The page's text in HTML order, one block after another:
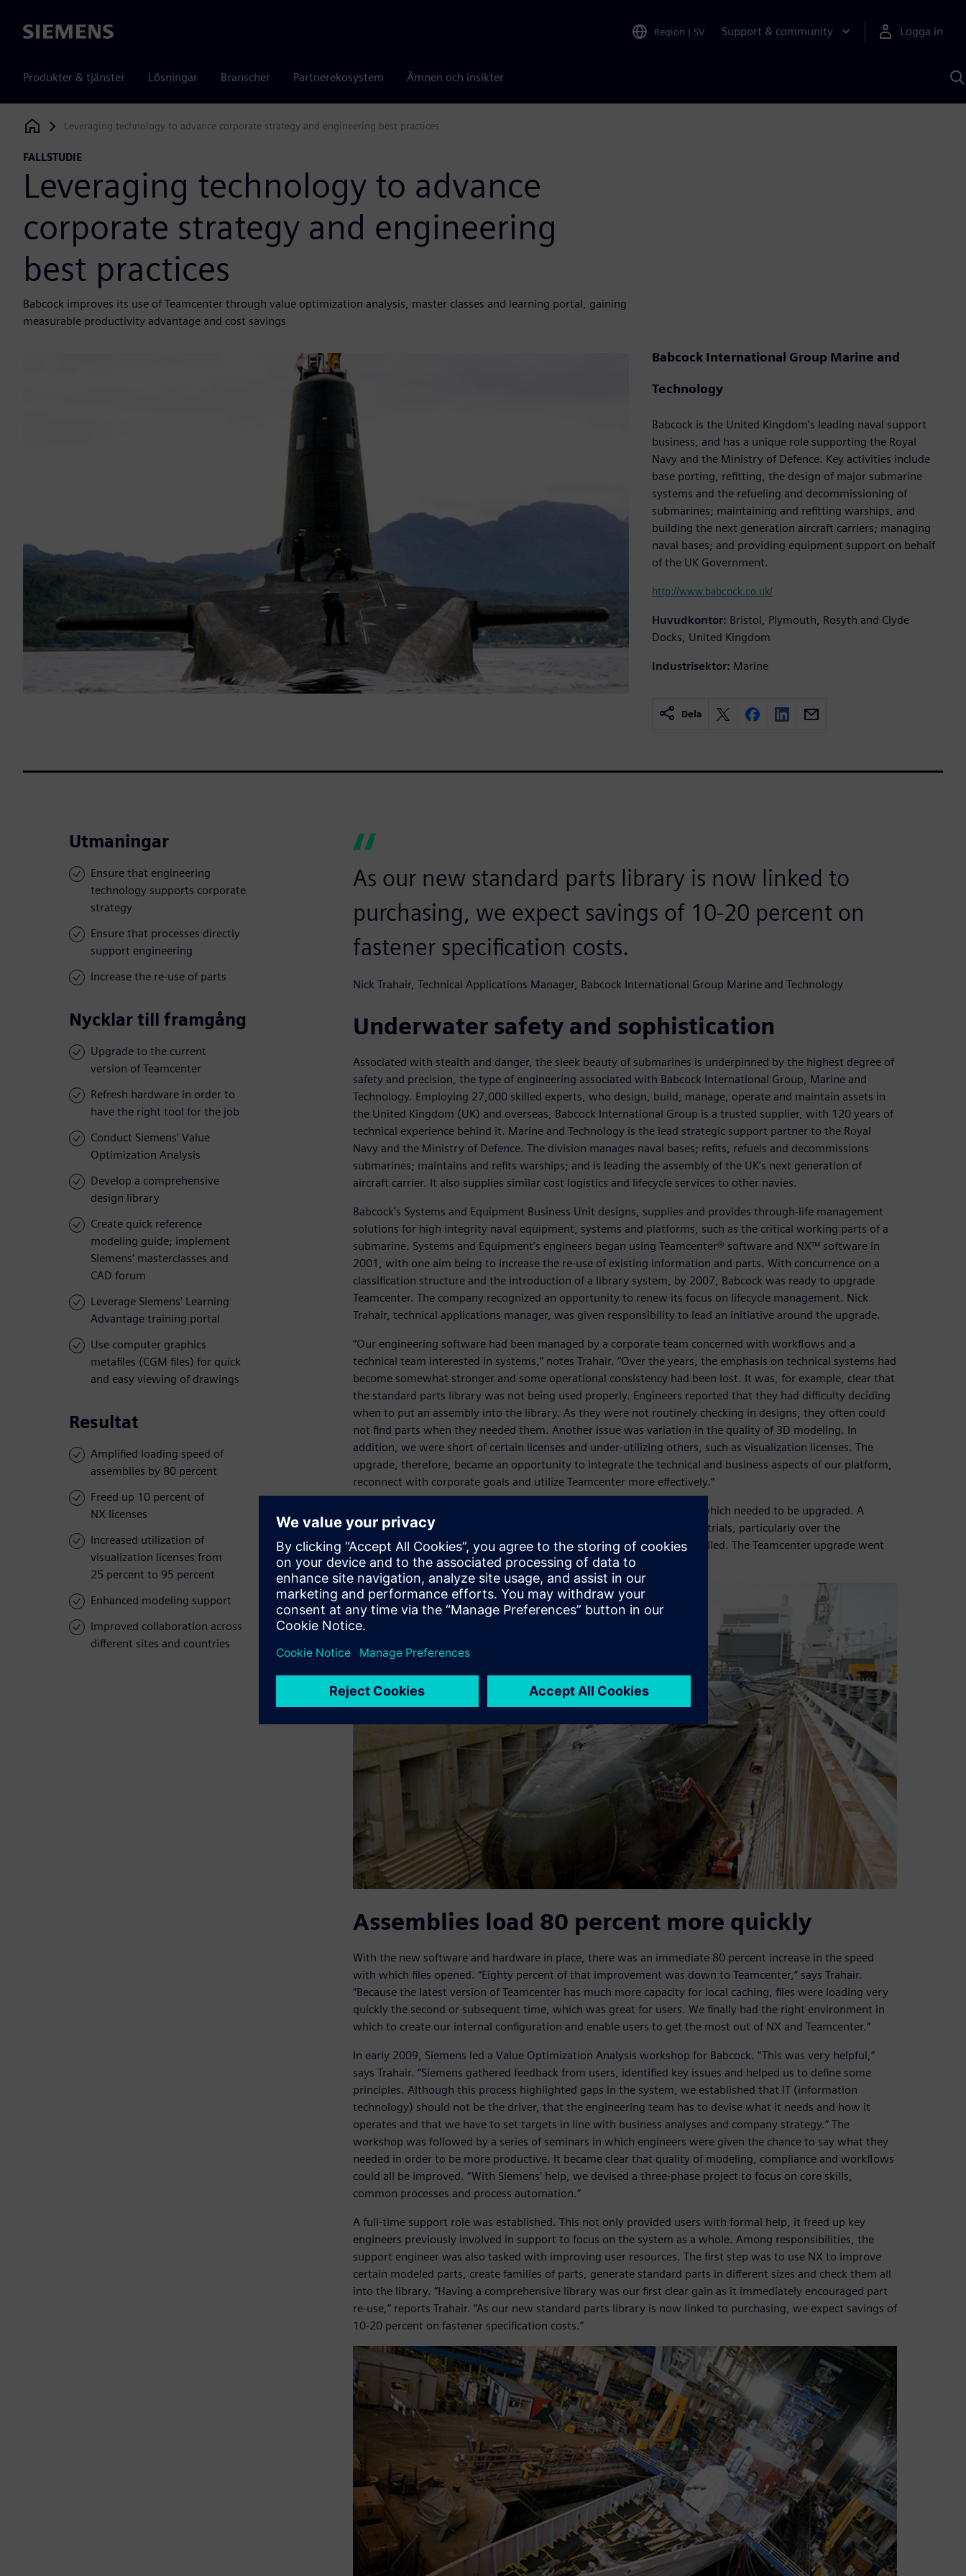
Siemens Region | SV Support & community Logga in
Produkter & tjänster Lösningar Branscher Partnerekosystem Ämnen och insikter
Siemens Digital Industries Software
Leveraging technology to advance corporate strategy and engineering best practices
FALLSTUDIE
Leveraging technology to advance
corporate strategy and engineering
best practices
Babcock improves its use of Teamcenter through value optimization analysis, master classes and learning portal, gaining
measurable productivity advantage and cost savings
Babcock International Group Marine and
Technology
Babcock is the United Kingdom’s leading naval support
business, and has a unique role supporting the Royal
Navy and the Ministry of Defence. Key activities include
base porting, refitting, the design of major submarine
systems and the refueling and decommissioning of
submarines; maintaining and refitting warships, and
building the next generation aircraft carriers; managing
naval bases; and providing equipment support on behalf
of the UK Government.
http://www.babcock.co.uk/
Huvudkontor: Bristol, Plymouth, Rosyth and Clyde
Docks, United Kingdom
Industrisektor: Marine
Dela
Utmaningar
Ensure that engineering
technology supports corporate
strategy
Ensure that processes directly
support engineering
Increase the re-use of parts
Nycklar till framgång
Upgrade to the current
version of Teamcenter
Refresh hardware in order to
have the right tool for the job
Conduct Siemens’ Value
Optimization Analysis
Develop a comprehensive
design library
Create quick reference
modeling guide; implement
Siemens’ masterclasses and
CAD forum
Leverage Siemens’ Learning
Advantage training portal
Use computer graphics
metafiles (CGM files) for quick
and easy viewing of drawings
Resultat
Amplified loading speed of
assemblies by 80 percent
Freed up 10 percent of
NX licenses
Increased utilization of
visualization licenses from
25 percent to 95 percent
Enhanced modeling support
Improved collaboration across
different sites and countries
As our new standard parts library is now linked to
purchasing, we expect savings of 10-20 percent on
fastener specification costs.
Nick Trahair, Technical Applications Manager, Babcock International Group Marine and Technology
Underwater safety and sophistication
Associated with stealth and danger, the sleek beauty of submarines is underpinned by the highest degree of
safety and precision, the type of engineering associated with Babcock International Group, Marine and
Technology. Employing 27,000 skilled experts, who design, build, manage, operate and maintain assets in
the United Kingdom (UK) and overseas, Babcock International Group is a trusted supplier, with 120 years of
technical experience behind it. Marine and Technology is the lead strategic support partner to the Royal
Navy and the Ministry of Defence. The division manages naval bases; refits, refuels and decommissions
submarines; maintains and refits warships; and is leading the assembly of the UK’s next generation of
aircraft carrier. It also supplies similar cost logistics and lifecycle services to other navies.
Babcock’s Systems and Equipment Business Unit designs, supplies and provides through-life management
solutions for high integrity naval equipment, systems and platforms, such as the critical working parts of a
submarine. Systems and Equipment’s engineers began using Teamcenter® software and NX™ software in
2001, with one aim being to increase the re-use of existing information and parts. With concurrence on a
classification structure and the introduction of a library system, by 2007, Babcock was ready to upgrade
Teamcenter. The company recognized an opportunity to renew its focus on lifecycle management. Nick
Trahair, technical applications manager, was given responsibility to lead an initiative around the upgrade.
“Our engineering software had been managed by a corporate team concerned with workflows and a
technical team interested in systems,” notes Trahair. “Over the years, the emphasis on technical systems had
become somewhat stronger and some operational consistency had been lost. It was, for example, clear that
the standard parts library was not being used properly. Engineers reported that they had difficulty deciding
when to put an assembly into the library. As they were not routinely checking in designs, they often could
not find parts when they needed them. Another issue was variation in the quality of 3D modeling. In
addition, we were short of certain licenses and under-utilizing others, such as visualization licenses. The
upgrade, therefore, became an opportunity to integrate the technical and business aspects of our platform,
reconnect with corporate goals and utilize Teamcenter more effectively.”
One major and immediate problem was the existing server network, which needed to be upgraded. A
business case for a hardware refresh was made and after research and trials, particularly over the
connection with users in Australia and Canada, new servers were installed. The Teamcenter upgrade went
live on these in December 2008.
Assemblies load 80 percent more quickly
With the new software and hardware in place, there was an immediate 80 percent increase in the speed
with which files opened. “Eighty percent of that improvement was down to Teamcenter,” says Trahair.
“Because the latest version of Teamcenter has much more capacity for local caching, files were loading very
quickly the second or subsequent time, which was great for users. We finally had the right environment in
which to create our internal configuration and enable users to get the most out of NX and Teamcenter.”
In early 2009, Siemens led a Value Optimization Analysis workshop for Babcock. “This was very helpful,”
says Trahair. “Siemens gathered feedback from users, identified key issues and helped us to define some
principles. Although this process highlighted gaps in the system, we established that IT (information
technology) should not be the driver, that the engineering team has to devise what it needs and how it
operates and that we have to set targets in line with business analyses and company strategy.” The
workshop was followed by a series of seminars in which engineers were given the chance to say what they
needed in order to be more productive. It became clear that quality of modeling, compliance and workflows
could all be improved. “With Siemens’ help, we devised a three-phase project to focus on core skills,
common processes and process automation.”
A full-time support role was established. This not only provided users with formal help, it freed up key
engineers previously involved in support to focus on the system as a whole. Among responsibilities, the
support engineer was also tasked with improving user resources. The first step was to use NX to improve
certain modeled parts, create families of parts, generate standard parts in different sizes and check them all
into the library. “Having a comprehensive library was our first clear gain as it immediately encouraged part
re-use,” reports Trahair. “As our new standard parts library is now linked to purchasing, we expect savings of
10-20 percent on fastener specification costs.”